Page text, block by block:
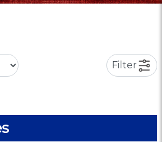
Filter